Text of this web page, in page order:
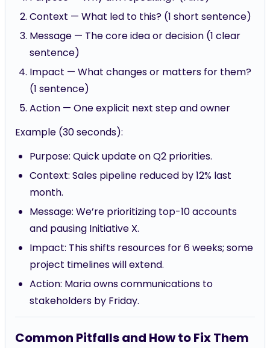
Context — What led to this? (1 short sentence)
Message — The core idea or decision (1 clear
sentence)
Impact — What changes or matters for them?
(1 sentence)
Action — One explicit next step and owner
Example (30 seconds):
Purpose: Quick update on Q2 priorities.
Context: Sales pipeline reduced by 12% last
month.
Message: We’re prioritizing top-10 accounts
and pausing Initiative X.
Impact: This shifts resources for 6 weeks; some
project timelines will extend.
Action: Maria owns communications to
stakeholders by Friday.
Common Pitfalls and How to Fix Them